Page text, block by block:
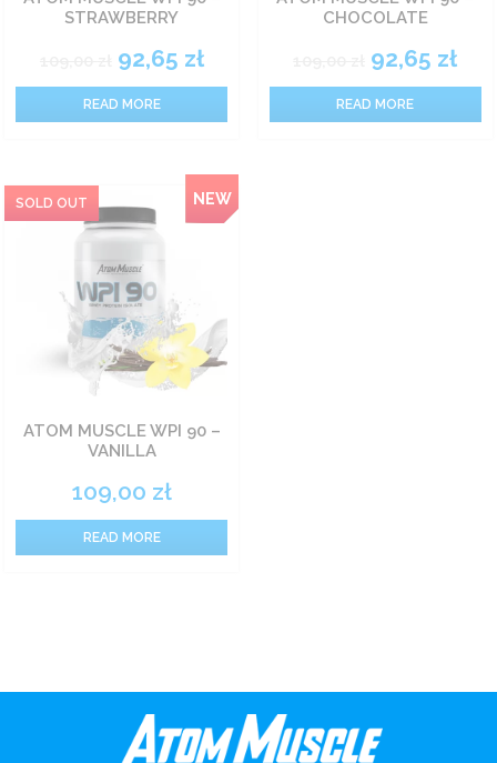
STRAWBERRY
92,65 zł
READ MORE
CHOCOLATE
92,65 zł
READ MORE
NEW
ATOM MUSCLE WPI 90 –
VANILLA
109,00 zł
READ MORE